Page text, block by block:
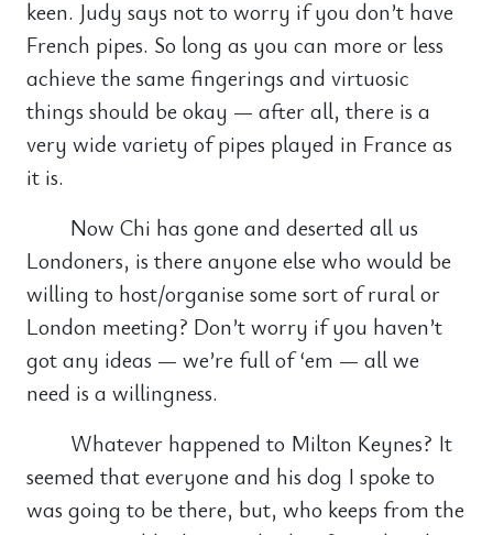
keen. Judy says not to worry if you don’t have
French pipes. So long as you can more or less
achieve the same fingerings and virtuosic
things should be okay — after all, there is a
very wide variety of pipes played in France as
it is.
Now Chi has gone and deserted all us
Londoners, is there anyone else who would be
willing to host/organise some sort of rural or
London meeting? Don’t worry if you haven’t
got any ideas — we’re full of ‘em — all we
need is a willingness.
Whatever happened to Milton Keynes? It
seemed that everyone and his dog I spoke to
was going to be there, but, who keeps from the